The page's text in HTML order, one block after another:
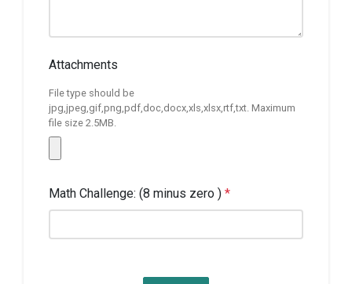
Attachments
File type should be
jpg,jpeg,gif,png,pdf,doc,docx,xls,xlsx,rtf,txt. Maximum
file size 2.5MB.
Math Challenge: (8 minus zero ) *